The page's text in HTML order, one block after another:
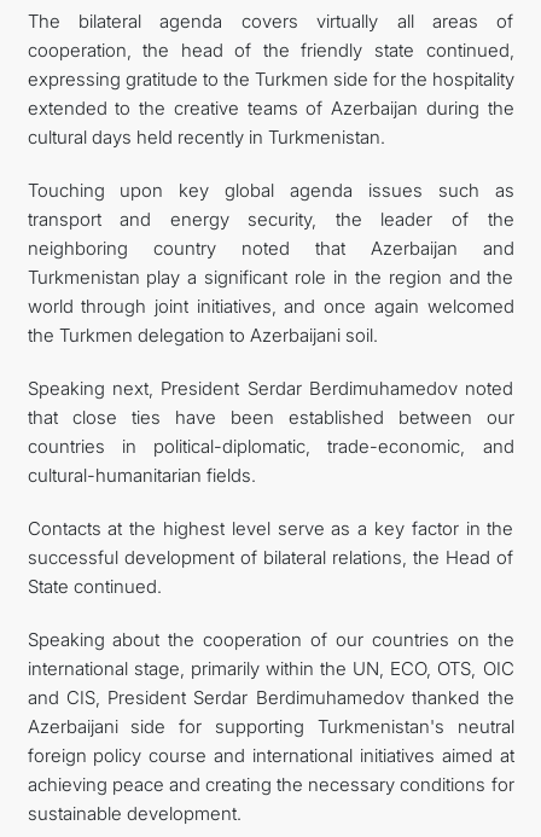
The bilateral agenda covers virtually all areas of
cooperation, the head of the friendly state continued,
expressing gratitude to the Turkmen side for the hospitality
extended to the creative teams of Azerbaijan during the
cultural days held recently in Turkmenistan.
Touching upon key global agenda issues such as
transport and energy security, the leader of the
neighboring country noted that Azerbaijan and
Turkmenistan play a significant role in the region and the
world through joint initiatives, and once again welcomed
the Turkmen delegation to Azerbaijani soil.
Speaking next, President Serdar Berdimuhamedov noted
that close ties have been established between our
countries in political-diplomatic, trade-economic, and
cultural-humanitarian fields.
Contacts at the highest level serve as a key factor in the
successful development of bilateral relations, the Head of
State continued.
Speaking about the cooperation of our countries on the
international stage, primarily within the UN, ECO, OTS, OIC
and CIS, President Serdar Berdimuhamedov thanked the
Azerbaijani side for supporting Turkmenistan's neutral
foreign policy course and international initiatives aimed at
achieving peace and creating the necessary conditions for
sustainable development.